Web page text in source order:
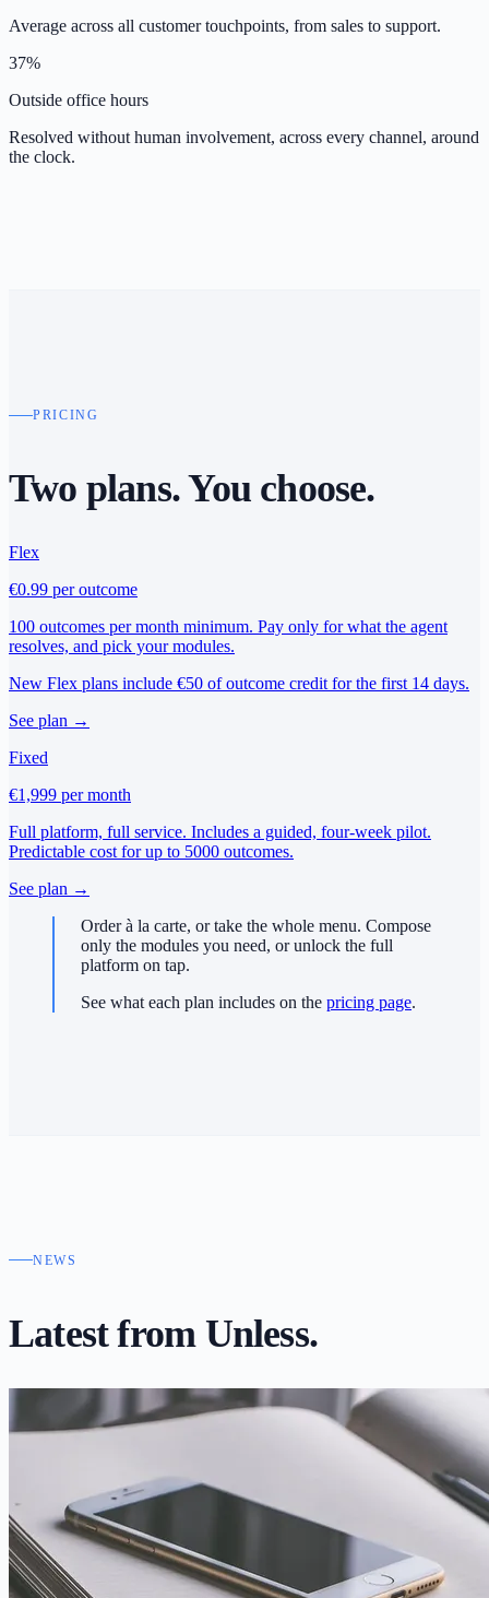
Average across all customer touchpoints, from sales to support.
37%
Outside office hours
Resolved without human involvement, across every channel, around
the clock.
PRICING
Two plans.You choose.
Flex
€0.99 per outcome
100 outcomes per month minimum. Pay only for what the agent
resolves, and pick your modules.
New Flex plans include €50 of outcome credit for the first 14 days.
See plan →
Fixed
€1,999 per month
Full platform, full service. Includes a guided, four-week pilot.
Predictable cost for up to 5000 outcomes.
See plan →
Order à la carte, or take the whole menu. Compose
only the modules you need, or unlock the full
platform on tap.
See what each plan includes on the pricing page.
NEWS
Latest from Unless.